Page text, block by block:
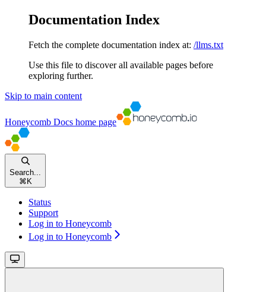
Documentation Index
Fetch the complete documentation index at: /llms.txt
Use this file to discover all available pages before
exploring further.
Skip to main content
Honeycomb Docs home page
Search...
⌘ K
Status
Support
Log in to Honeycomb
Log in to Honeycomb